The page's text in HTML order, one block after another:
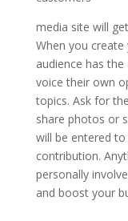
media site will
When you
audience has
voice their own
topics. Ask for
share photos or
will be entered
contribution.
personally
and boost your